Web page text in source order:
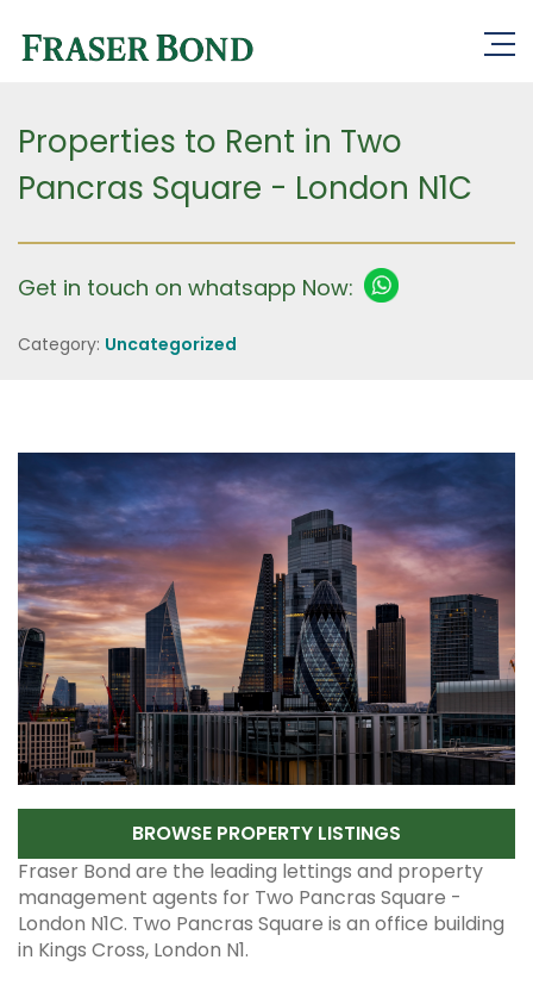
Properties to Rent in Two
Pancras Square - London N1C
Get in touch on whatsapp Now:
Category: Uncategorized
BROWSE PROPERTY LISTINGS
Fraser Bond are the leading lettings and property
management agents for Two Pancras Square -
London N1C. Two Pancras Square is an office building
in Kings Cross, London N1.